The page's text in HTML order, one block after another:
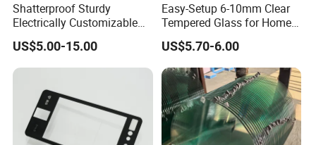
Shatterproof Sturdy
Electrically Customizable
Conductive Heating Glass
for Freezers
US$5.00-15.00
Easy-Setup 6-10mm Clear
Tempered Glass for Home
Decor
US$5.70-6.00